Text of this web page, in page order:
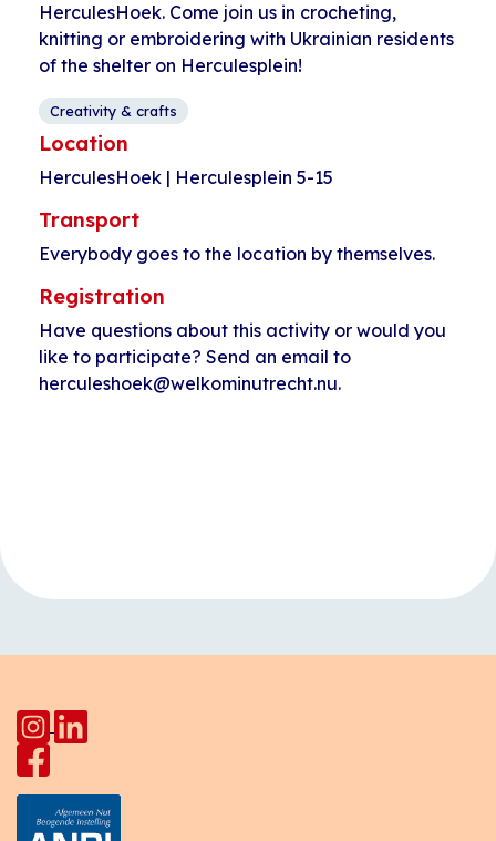
HerculesHoek. Come join us in crocheting,
knitting or embroidering with Ukrainian residents
of the shelter on Herculesplein!
Creativity & crafts
Location
HerculesHoek | Herculesplein 5-15
Transport
Everybody goes to the location by themselves.
Registration
Have questions about this activity or would you
like to participate? Send an email to
herculeshoek@welkominutrecht.nu.